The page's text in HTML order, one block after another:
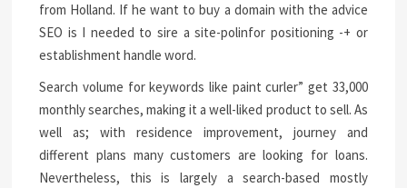
from Holland. If he want to buy a domain with the advice
SEO is I needed to sire a site-polinfor positioning -+ or
establishment handle word.
Search volume for keywords like paint curler” get 33,000
monthly searches, making it a well-liked product to sell. As
well as; with residence improvement, journey and
different plans many customers are looking for loans.
Nevertheless, this is largely a search-based mostly